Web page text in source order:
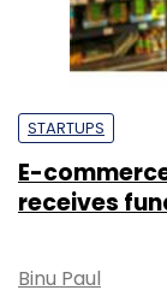
STARTUPS
E-
receives
Binu Paul